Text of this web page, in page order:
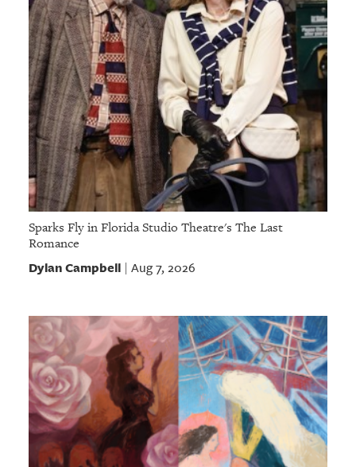
Sparks Fly in Florida Studio Theatre's The Last
Romance
Dylan Campbell| Aug 7, 2026